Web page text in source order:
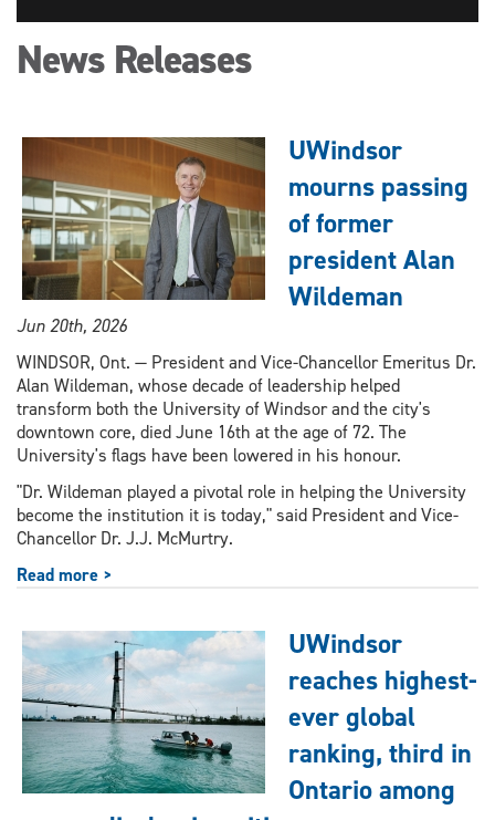
News Releases
UWindsor
mourns passing
of former
president Alan
Wildeman
Jun 20th, 2026
WINDSOR, Ont. — President and Vice-Chancellor Emeritus Dr.
Alan Wildeman, whose decade of leadership helped
transform both the University of Windsor and the city's
downtown core, died June 16th at the age of 72. The
University's flags have been lowered in his honour.
"Dr. Wildeman played a pivotal role in helping the University
become the institution it is today," said President and Vice-
Chancellor Dr. J.J. McMurtry.
Read more >
UWindsor
reaches highest-
ever global
ranking, third in
Ontario among